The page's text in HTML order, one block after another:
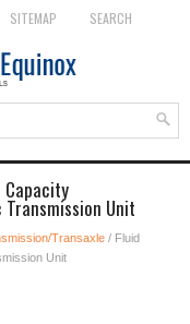
SITEMAP SEARCH
Capacity
Unit
Transaxle / Fluid
Unit